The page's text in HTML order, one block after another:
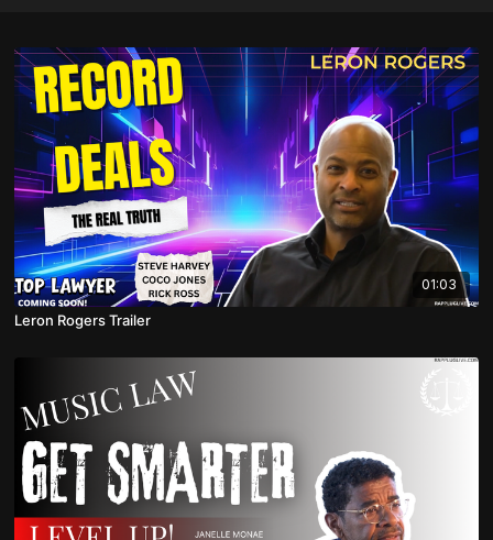
01:03
Leron Rogers Trailer